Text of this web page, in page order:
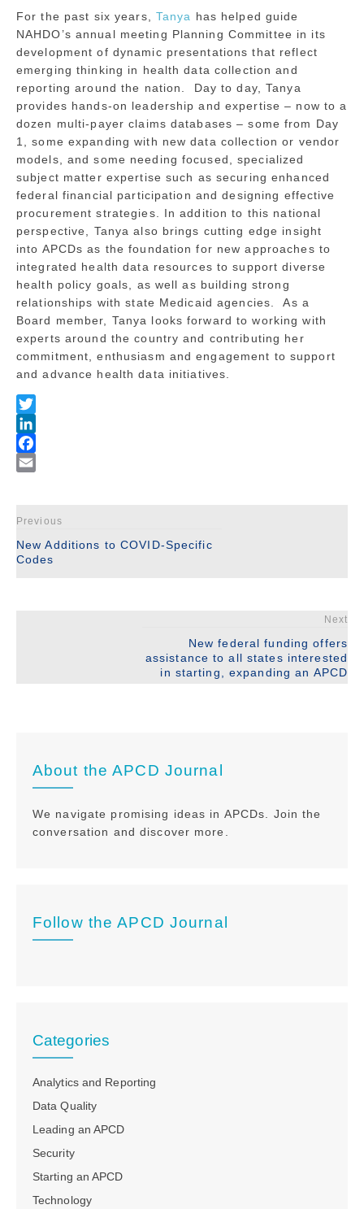
For the past six years, Tanya has helped guide
NAHDO’s annual meeting Planning Committee in its
development of dynamic presentations that reflect
emerging thinking in health data collection and
reporting around the nation. Day to day, Tanya
provides hands-on leadership and expertise – now to a
dozen multi-payer claims databases – some from Day
1, some expanding with new data collection or vendor
models, and some needing focused, specialized
subject matter expertise such as securing enhanced
federal financial participation and designing effective
procurement strategies. In addition to this national
perspective, Tanya also brings cutting edge insight
into APCDs as the foundation for new approaches to
integrated health data resources to support diverse
health policy goals, as well as building strong
relationships with state Medicaid agencies. As a
Board member, Tanya looks forward to working with
experts around the country and contributing her
commitment, enthusiasm and engagement to support
and advance health data initiatives.
Previous
New Additions to COVID-Specific
Codes
Next
New federal funding offers
assistance to all states interested
in starting, expanding an APCD
About the APCD Journal
We navigate promising ideas in APCDs. Join the
conversation and discover more.
Follow the APCD Journal
Categories
Analytics and Reporting
Data Quality
Leading an APCD
Security
Starting an APCD
Technology